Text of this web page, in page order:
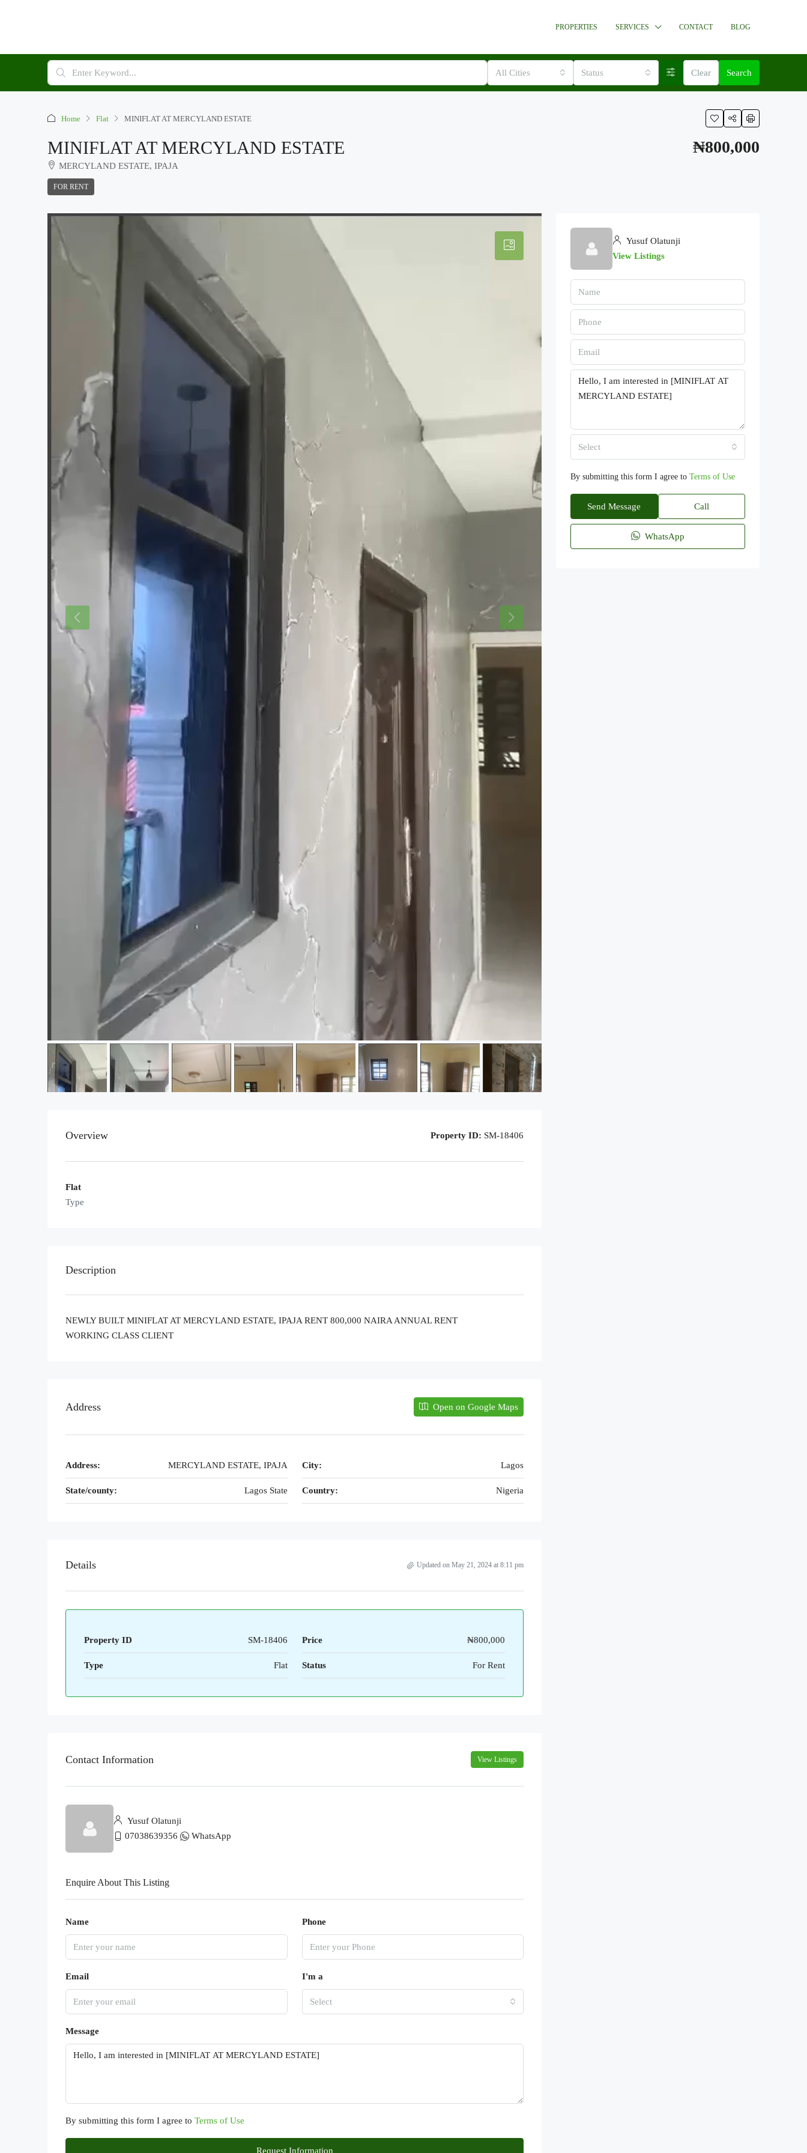
PROPERTIES SERVICES CONTACT BLOG
All Cities Status Clear Search
Home Flat MINIFLAT AT MERCYLAND ESTATE
MINIFLAT AT MERCYLAND ESTATE
MERCYLAND ESTATE, IPAJA
FOR RENT
₦800,000
Overview Property ID: SM-18406
Flat
Type
Description
NEWLY BUILT MINIFLAT AT MERCYLAND ESTATE, IPAJA RENT 800,000 NAIRA ANNUAL RENT
WORKING CLASS CLIENT
Address Open on Google Maps
Address: MERCYLAND ESTATE, IPAJA City: Lagos
State/county: Lagos State Country: Nigeria
Details Updated on May 21, 2024 at 8:11 pm
Property ID SM-18406 Price ₦800,000
Type Flat Status For Rent
Contact Information View Listings
Yusuf Olatunji
07038639356
WhatsApp
Enquire About This Listing
Name Phone
Email I'm a
Select
Message
By submitting this form I agree to Terms of Use
Request Information
Yusuf Olatunji
View Listings
Select
By submitting this form I agree to Terms of Use
Send Message Call
WhatsApp